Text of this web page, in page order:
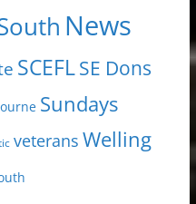
News
SCEFLSE Dons
Sundays
veterans Welling